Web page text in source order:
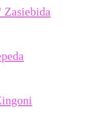
Zasiebida